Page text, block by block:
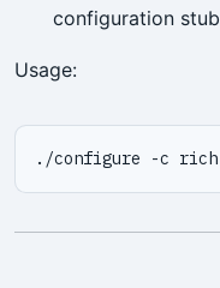
configuration stub
Usage:
./configure -c rich